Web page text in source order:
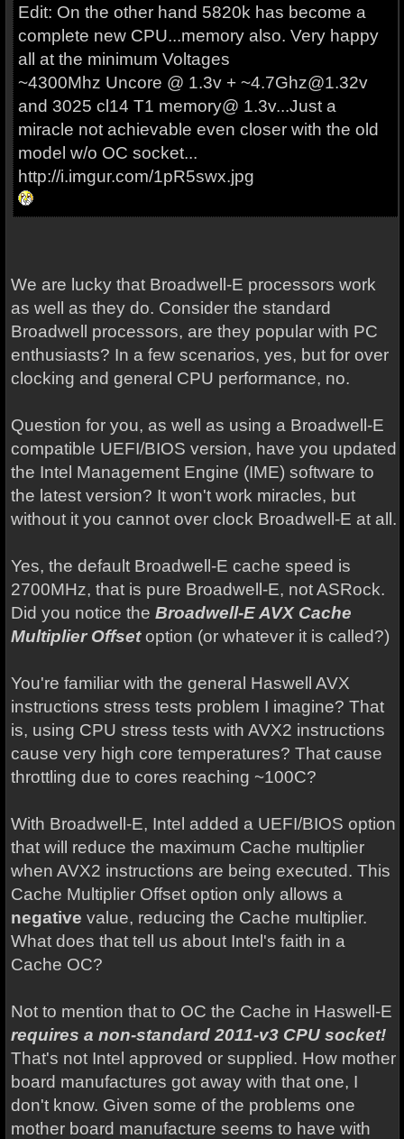
Edit: On the other hand 5820k has become a
complete new CPU...memory also. Very happy
all at the minimum Voltages
~4300Mhz Uncore @ 1.3v + ~4.7Ghz@1.32v
and 3025 cl14 T1 memory@ 1.3v...Just a
miracle not achievable even closer with the old
model w/o OC socket...
http://i.imgur.com/1pR5swx.jpg
We are lucky that Broadwell-E processors work
as well as they do. Consider the standard
Broadwell processors, are they popular with PC
enthusiasts? In a few scenarios, yes, but for over
clocking and general CPU performance, no.
Question for you, as well as using a Broadwell-E
compatible UEFI/BIOS version, have you updated
the Intel Management Engine (IME) software to
the latest version? It won't work miracles, but
without it you cannot over clock Broadwell-E at all.
Yes, the default Broadwell-E cache speed is
2700MHz, that is pure Broadwell-E, not ASRock.
Did you notice the Broadwell-E AVX Cache
Multiplier Offsetoption (or whatever it is called?)
You're familiar with the general Haswell AVX
instructions stress tests problem I imagine? That
is, using CPU stress tests with AVX2 instructions
cause very high core temperatures? That cause
throttling due to cores reaching ~100C?
With Broadwell-E, Intel added a UEFI/BIOS option
that will reduce the maximum Cache multiplier
when AVX2 instructions are being executed. This
Cache Multiplier Offset option only allows a
negative value, reducing the Cache multiplier.
What does that tell us about Intel's faith in a
Cache OC?
Not to mention that to OC the Cache in Haswell-E
requires a non-standard 2011-v3 CPU socket!
That's not Intel approved or supplied. How mother
board manufactures got away with that one, I
don't know. Given some of the problems one
mother board manufacture seems to have with